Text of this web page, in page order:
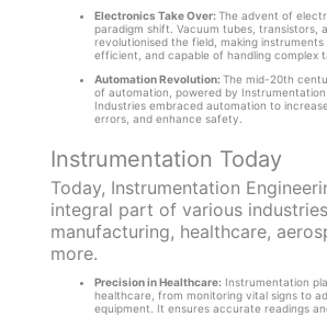
Electronics Take Over:The advent of
paradigm shift. Vacuum tubes, transistors,
revolutionised the field, making instruments
efficient, and capable of handling complex
Automation Revolution:The mid-20th
of automation, powered by Instrumentation
Industries embraced automation to
errors, and enhance safety.
Instrumentation Today
Today, Instrumentation
integral part of various
manufacturing, healthcare,
more.
Precision in Healthcare:Instrumentation
healthcare, from monitoring vital signs to
equipment. It ensures accurate readings